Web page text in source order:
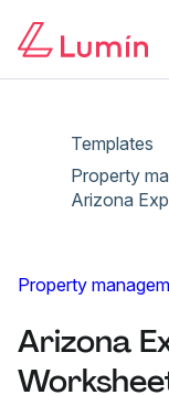
Templates
Property
Arizona
Property
Arizona